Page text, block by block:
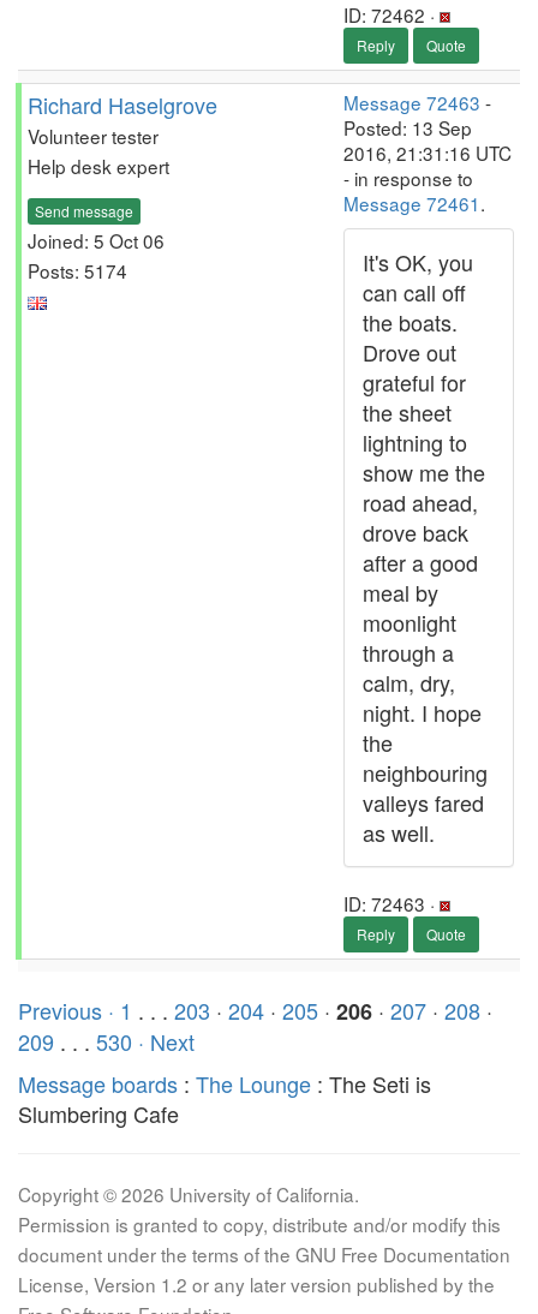
ID: 72462 ·
Reply Quote
Richard Haselgrove
Volunteer tester
Help desk expert
Send message
Joined: 5 Oct 06
Posts: 5174
Message 72463 -
Posted: 13 Sep
2016, 21:31:16 UTC
- in response to
Message 72461.
It's OK, you
can call off
the boats.
Drove out
grateful for
the sheet
lightning to
show me the
road ahead,
drove back
after a good
meal by
moonlight
through a
calm, dry,
night. I hope
the
neighbouring
valleys fared
as well.
ID: 72463 ·
Reply Quote
Previous · 1 . . . 203 · 204 · 205 · 206 · 207 · 208 ·
209 . . . 530 · Next
Message boards : The Lounge : The Seti is
Slumbering Cafe
Copyright © 2026 University of California.
Permission is granted to copy, distribute and/or modify this
document under the terms of the GNU Free Documentation
License, Version 1.2 or any later version published by the